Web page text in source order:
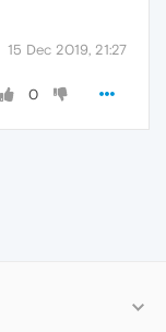
15 Dec 2019, 21:27
0